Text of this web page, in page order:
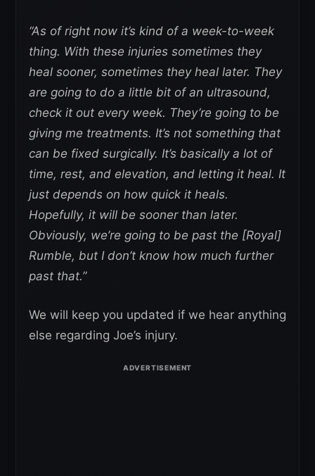
“As of right now it’s kind of a week-to-week
thing. With these injuries sometimes they
heal sooner, sometimes they heal later. They
are going to do a little bit of an ultrasound,
check it out every week. They’re going to be
giving me treatments. It’s not something that
can be fixed surgically. It’s basically a lot of
time, rest, and elevation, and letting it heal. It
just depends on how quick it heals.
Hopefully, it will be sooner than later.
Obviously, we’re going to be past the [Royal]
Rumble, but I don’t know how much further
past that.”
We will keep you updated if we hear anything
else regarding Joe’s injury.